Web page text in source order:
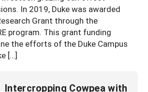
In 2019, Duke was awarded
Grant through the
program. This grant funding
the efforts of the Duke Campus
[…]
Intercropping Cowpea with